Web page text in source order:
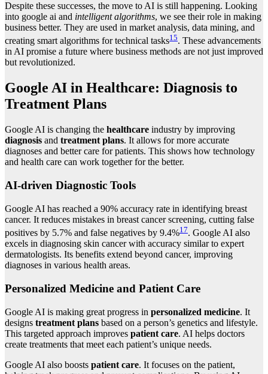
Despite these successes, the move to AI is still happening. Looking
into google ai and intelligent algorithms, we see their role in making
business better. They are used in market analysis, data mining, and
creating smart algorithms for technical tasks15. These advancements
in AI promise a future where business methods are not just improved
but revolutionized.
Google AI in Healthcare: Diagnosis to
Treatment Plans
Google AI is changing the healthcare industry by improving
diagnosis and treatment plans. It allows for more accurate
diagnoses and better care for patients. This shows how technology
and health care can work together for the better.
AI-driven Diagnostic Tools
Google AI has reached a 90% accuracy rate in identifying breast
cancer. It reduces mistakes in breast cancer screening, cutting false
positives by 5.7% and false negatives by 9.4%17. Google AI also
excels in diagnosing skin cancer with accuracy similar to expert
dermatologists. Its benefits extend beyond cancer, improving
diagnoses in various health areas.
Personalized Medicine and Patient Care
Google AI is making great progress in personalized medicine. It
designs treatment plans based on a person’s genetics and lifestyle.
This targeted approach improves patient care. AI helps doctors
create treatments that meet each patient’s unique needs.
Google AI also boosts patient care. It focuses on the patient,